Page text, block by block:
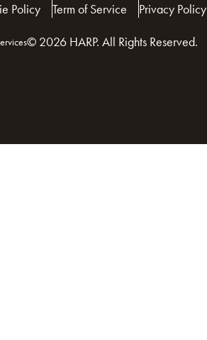
Policy Term of Service Privacy Policy
© 2026 HARP. All Rights Reserved.